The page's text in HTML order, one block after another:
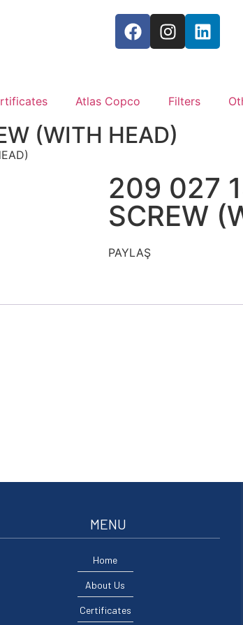
Atlas Copco Filters
(WITH HEAD)
209 027
SCREW
PAYLAŞ
MENU
Home
About Us
Certificates